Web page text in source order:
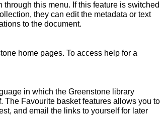
this menu. If this feature is switched
they can edit the metadata or text
to the document.
home pages. To access help for a
in which the Greenstone library
The Favourite basket features allows you to
and email the links to yourself for later